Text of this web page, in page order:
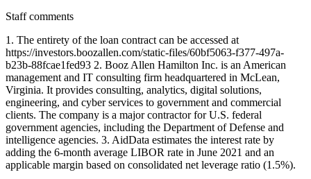
Staff comments
1. The entirety of the loan contract can be accessed at
https://investors.boozallen.com/static-files/60bf5063-f377-497a-
b23b-88fcae1fed93 2. Booz Allen Hamilton Inc. is an American
management and IT consulting firm headquartered in McLean,
Virginia. It provides consulting, analytics, digital solutions,
engineering, and cyber services to government and commercial
clients. The company is a major contractor for U.S. federal
government agencies, including the Department of Defense and
intelligence agencies. 3. AidData estimates the interest rate by
adding the 6-month average LIBOR rate in June 2021 and an
applicable margin based on consolidated net leverage ratio (1.5%).